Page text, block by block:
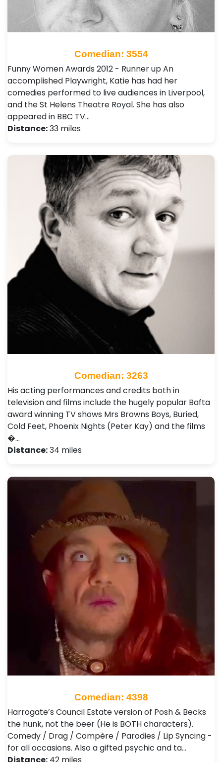
Comedian: 3554
Funny Women Awards 2012 - Runner up An
accomplished Playwright, Katie has had her
comedies performed to live audiences in Liverpool,
and the St Helens Theatre Royal. She has also
appeared in BBC TV…
Distance:33 miles
Comedian: 3263
His acting performances and credits both in
television and films include the hugely popular Bafta
award winning TV shows Mrs Browns Boys, Buried,
Cold Feet, Phoenix Nights (Peter Kay) and the films
�…
Distance:34 miles
Comedian: 4398
Harrogate’s Council Estate version of Posh & Becks
the hunk, not the beer (He is BOTH characters).
Comedy / Drag / Compère / Parodies / Lip Syncing -
for all occasions. Also a gifted psychic and ta…